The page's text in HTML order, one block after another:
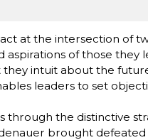
at the intersection of
of those they
intuit about the
leaders to set
through the distinctive
brought